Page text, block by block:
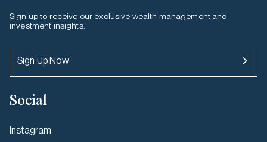
Sign up to receive our exclusive wealth management and
investment insights.
Sign Up Now
Social
Instagram